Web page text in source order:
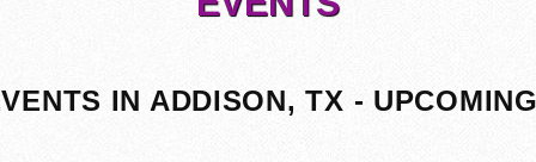
IN ADDISON, TX -